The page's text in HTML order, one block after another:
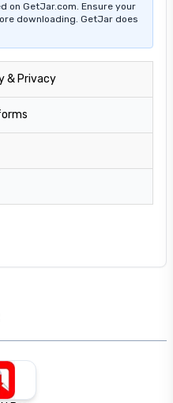
on GetJar.com. Ensure your
downloading. GetJar does
& Privacy